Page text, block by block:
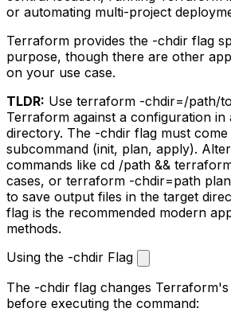
or automating multi-project
Terraform provides the -chdir flag
purpose, though there are other
on your use case.
TLDR: Use terraform -chdir=/path/
Terraform against a configuration in
directory. The -chdir flag must
subcommand (init, plan, apply).
commands like cd /path &&
cases, or terraform -chdir=path
to save output files in the target
flag is the recommended modern
methods.
Using the -chdir Flag
The -chdir flag changes
before executing the command: